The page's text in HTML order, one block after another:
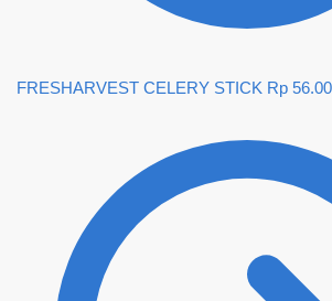
FRESHARVEST CELERY STICK Rp